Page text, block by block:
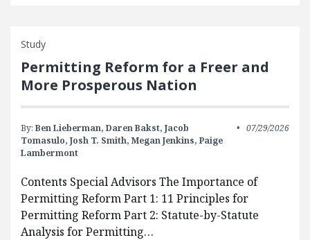
Study
Permitting Reform for a Freer and
More Prosperous Nation
By: Ben Lieberman, Daren Bakst, Jacob
Tomasulo, Josh T. Smith, Megan Jenkins, Paige
Lambermont
07/29/2026
Contents Special Advisors The Importance of
Permitting Reform Part 1: 11 Principles for
Permitting Reform Part 2: Statute-by-Statute
Analysis for Permitting…